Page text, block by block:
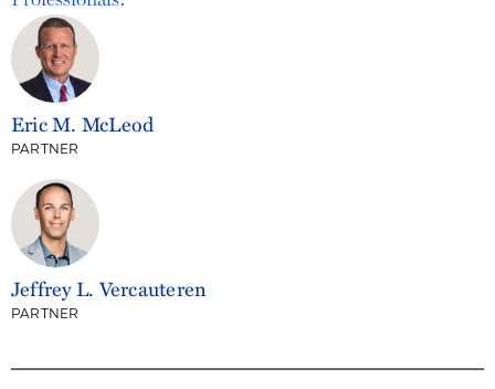
Eric M. McLeod
PARTNER
Jeffrey L. Vercauteren
PARTNER